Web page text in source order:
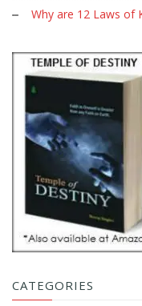
Why are 12 Laws of
CATEGORIES